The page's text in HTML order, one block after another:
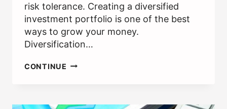
risk tolerance. Creating a diversified
investment portfolio is one of the best
ways to grow your money.
Diversification…
CONTINUE WHAT
FUNDS